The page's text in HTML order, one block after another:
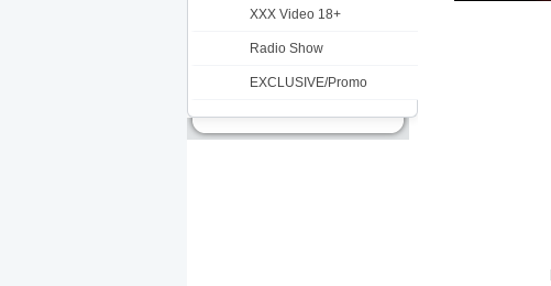
XXX Video 18+
Radio Show
EXCLUSIVE/Promo